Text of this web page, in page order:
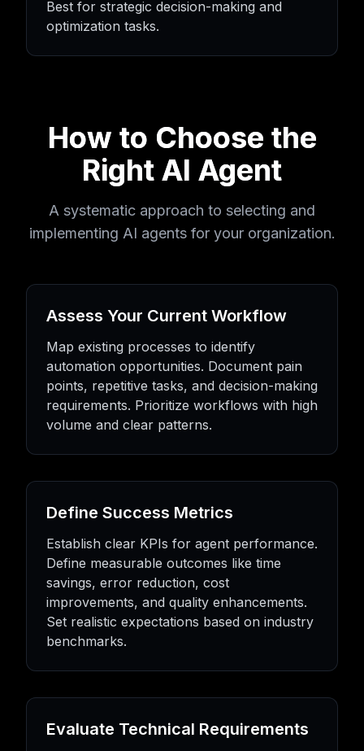
Best for strategic decision-making and
optimization tasks.
How to Choose the
Right AI Agent
A systematic approach to selecting and
implementing AI agents for your organization.
Assess Your Current Workflow
Map existing processes to identify
automation opportunities. Document pain
points, repetitive tasks, and decision-making
requirements. Prioritize workflows with high
volume and clear patterns.
Define Success Metrics
Establish clear KPIs for agent performance.
Define measurable outcomes like time
savings, error reduction, cost
improvements, and quality enhancements.
Set realistic expectations based on industry
benchmarks.
Evaluate Technical Requirements